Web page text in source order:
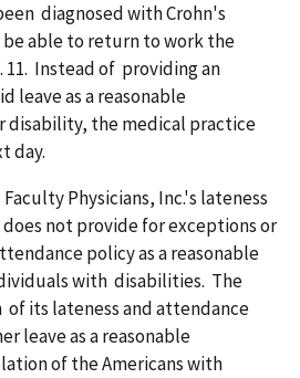
diagnosed with Crohn's
be able to return to work the
11. Instead of providing an
leave as a reasonable
disability, the medical practice
day.
Physicians, Inc.'s lateness
not provide for exceptions or
policy as a reasonable
with disabilities. The
its lateness and attendance
leave as a reasonable
of the Americans with